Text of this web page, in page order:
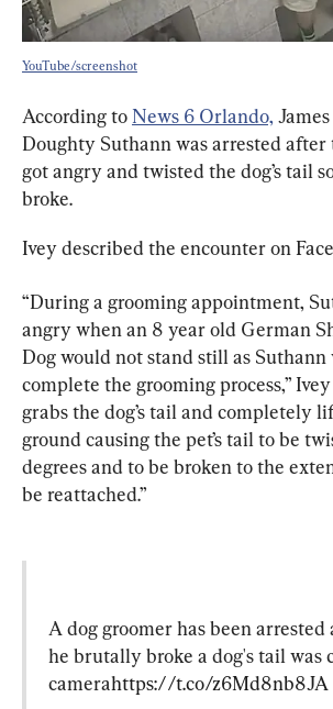
YouTube/screenshot
According to News 6 Orlando,
Doughty Suthann was arrested
got angry and twisted the dog’s tail
broke.
Ivey described the encounter on
“During a grooming appointment,
angry when an 8 year old German
Dog would not stand still as
complete the grooming process,” Ivey
grabs the dog’s tail and completely
ground causing the pet’s tail to be
degrees and to be broken to the
be reattached.”
A dog groomer has been
he brutally broke a dog's tail was
camerahttps://t.co/z6Md8nb8JA